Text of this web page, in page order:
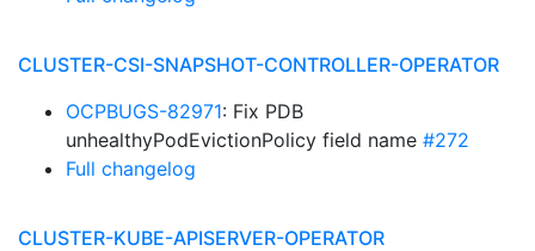
CLUSTER-CSI-SNAPSHOT-CONTROLLER-OPERATOR
OCPBUGS-82971: Fix PDB
unhealthyPodEvictionPolicy field name #272
Full changelog
CLUSTER-KUBE-APISERVER-OPERATOR